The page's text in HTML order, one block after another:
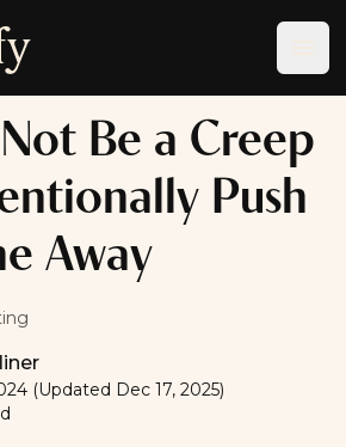
Be a Creep
Push
Away
(Updated Dec 17, 2025)